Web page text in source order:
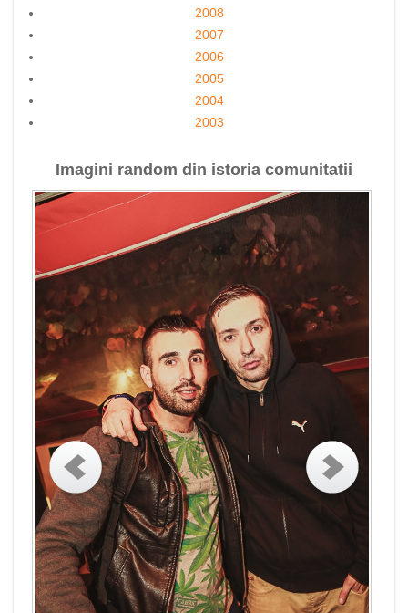
2008
2007
2006
2005
2004
2003
Imagini random din istoria comunitatii